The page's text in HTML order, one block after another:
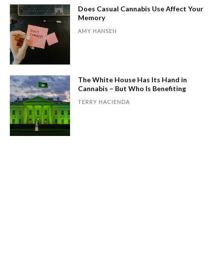
Does Casual Cannabis Use Affect Your
Memory
AMY HANSEN
The White House Has Its Hand in
Cannabis – But Who Is Benefiting
TERRY HACIENDA